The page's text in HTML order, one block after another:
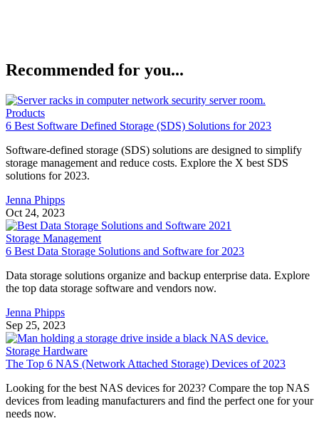
Recommended for you...
Products
6 Best Software Defined Storage (SDS) Solutions for 2023
Software-defined storage (SDS) solutions are designed to simplify
storage management and reduce costs. Explore the X best SDS
solutions for 2023.
Jenna Phipps
Oct 24, 2023
Storage Management
6 Best Data Storage Solutions and Software for 2023
Data storage solutions organize and backup enterprise data. Explore
the top data storage software and vendors now.
Jenna Phipps
Sep 25, 2023
Storage Hardware
The Top 6 NAS (Network Attached Storage) Devices of 2023
Looking for the best NAS devices for 2023? Compare the top NAS
devices from leading manufacturers and find the perfect one for your
needs now.